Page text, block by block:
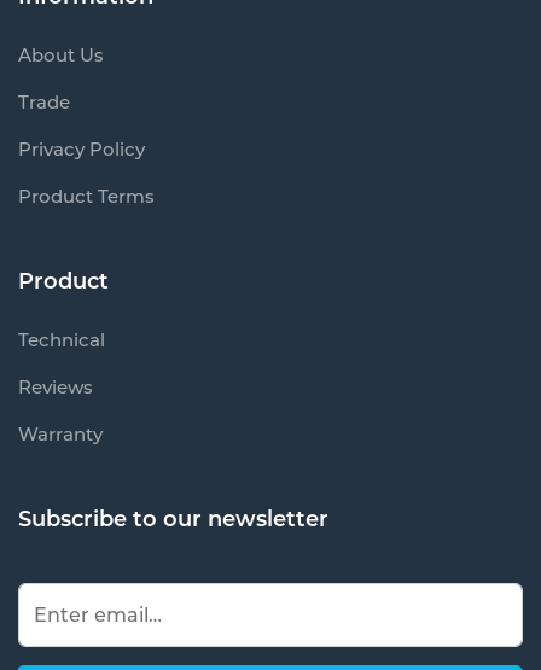
About Us
Trade
Privacy Policy
Product Terms
Product
Technical
Reviews
Warranty
Subscribe to our newsletter